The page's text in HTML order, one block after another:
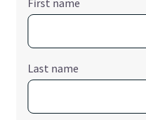
Last name